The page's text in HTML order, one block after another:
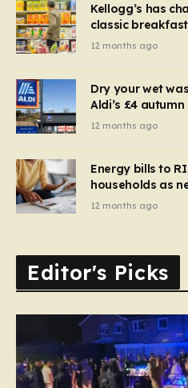
Kellogg’s has
classic
furious
12 months ago
Dry your wet
Aldi’s £4
to use a
12 months ago
Energy bills to
households as
12 months ago
Editor's Picks